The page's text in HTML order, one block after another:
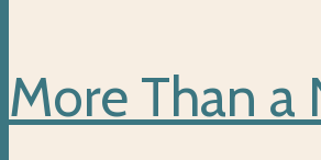
More Than a